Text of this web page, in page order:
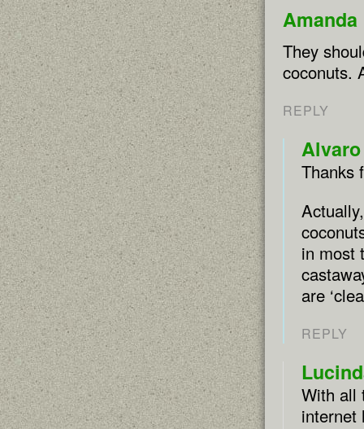
Amanda
They
coconuts.
REPLY
Thanks
in most
are
REPLY
With all
internet